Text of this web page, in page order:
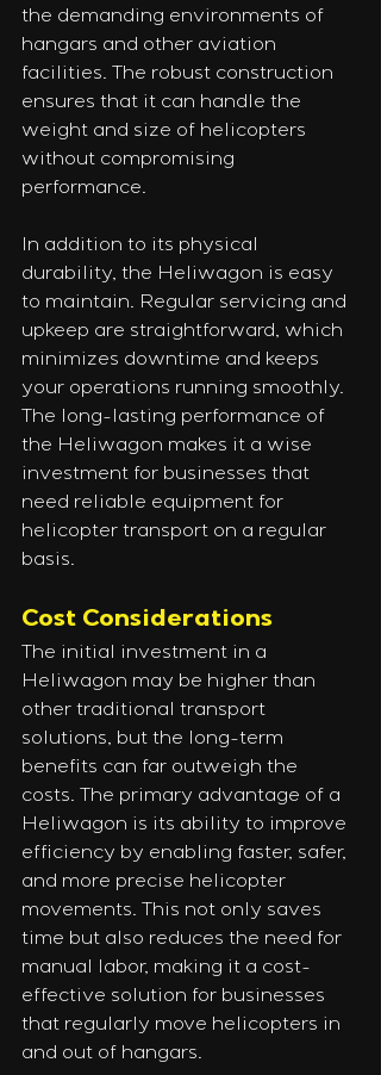
the demanding environments of
hangars and other aviation
facilities. The robust construction
ensures that it can handle the
weight and size of helicopters
without compromising
performance.
In addition to its physical
durability, the Heliwagon is easy
to maintain. Regular servicing and
upkeep are straightforward, which
minimizes downtime and keeps
your operations running smoothly.
The long-lasting performance of
the Heliwagon makes it a wise
investment for businesses that
need reliable equipment for
helicopter transport on a regular
basis.
Cost Considerations
The initial investment in a
Heliwagon may be higher than
other traditional transport
solutions, but the long-term
benefits can far outweigh the
costs. The primary advantage of a
Heliwagon is its ability to improve
efficiency by enabling faster, safer,
and more precise helicopter
movements. This not only saves
time but also reduces the need for
manual labor, making it a cost-
effective solution for businesses
that regularly move helicopters in
and out of hangars.